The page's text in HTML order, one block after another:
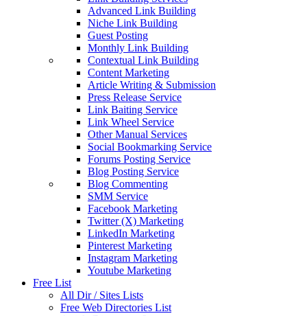
Advanced Link Building
Niche Link Building
Guest Posting
Monthly Link Building
Contextual Link Building
Content Marketing
Article Writing & Submission
Press Release Service
Link Baiting Service
Link Wheel Service
Other Manual Services
Social Bookmarking Service
Forums Posting Service
Blog Posting Service
Blog Commenting
SMM Service
Facebook Marketing
Twitter (X) Marketing
LinkedIn Marketing
Pinterest Marketing
Instagram Marketing
Youtube Marketing
Free List
All Dir / Sites Lists
Free Web Directories List